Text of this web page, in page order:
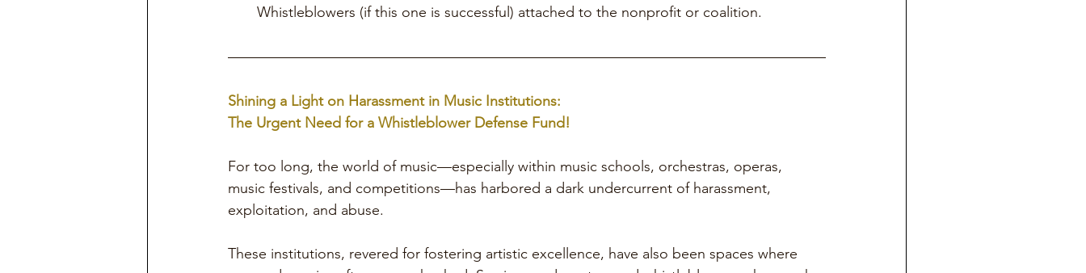
Whistleblowers (if this one is successful) attached to the nonprofit or coalition.
Shining a Light on Harassment in Music Institutions:
The Urgent Need for a Whistleblower Defense Fund!
For too long, the world of music—especially within music schools, orchestras, operas,
music festivals, and competitions—has harbored a dark undercurrent of harassment,
exploitation, and abuse.
These institutions, revered for fostering artistic excellence, have also been spaces where